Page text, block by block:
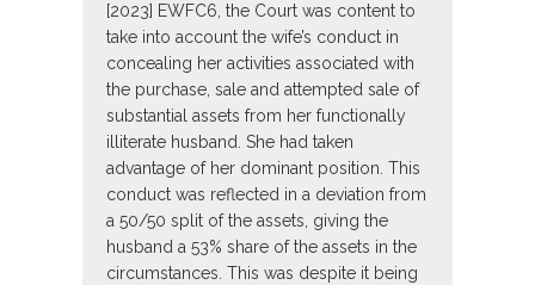
[2023] EWFC6, the Court was content to
take into account the wife’s conduct in
concealing her activities associated with
the purchase, sale and attempted sale of
substantial assets from her functionally
illiterate husband. She had taken
advantage of her dominant position. This
conduct was reflected in a deviation from
a 50/50 split of the assets, giving the
husband a 53% share of the assets in the
circumstances. This was despite it being